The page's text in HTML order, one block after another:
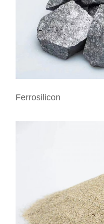
Ferrosilicon